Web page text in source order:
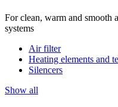
For clean, warm and smooth
systems
Air filter
Heating elements and
Silencers
Show all